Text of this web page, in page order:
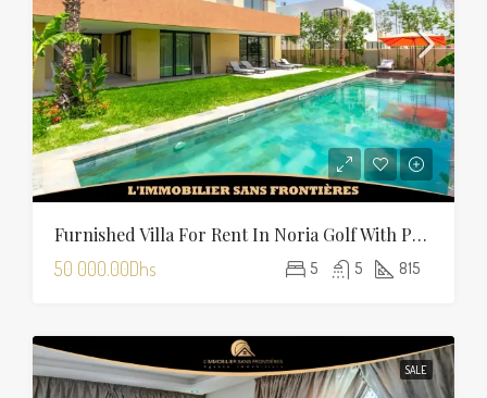
Furnished Villa For Rent In Noria Golf With Private Pool
50 000.00Dhs 5 5 815
SALE